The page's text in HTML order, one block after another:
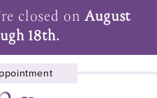
closed onAugust
18th.